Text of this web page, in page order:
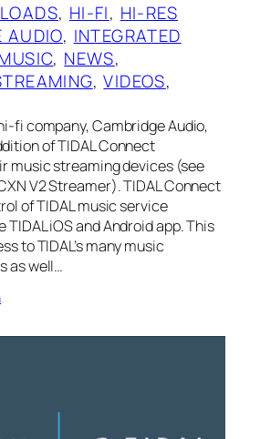
, HI-FI, HI-RES
AUDIO, INTEGRATED
, NEWS
, VIDEOS
fi company, Cambridge Audio,
of TIDAL Connect
music streaming devices (see
V2 Streamer). TIDAL Connect
of TIDAL music service
TIDAL iOS and Android app. This
to TIDAL’s many music
as well…